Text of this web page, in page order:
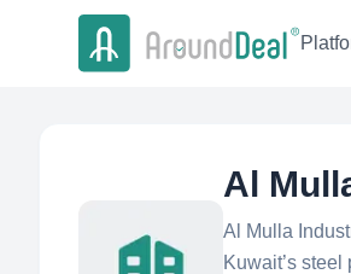
Al
Al Mulla
Kuwait’s